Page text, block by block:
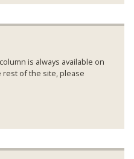
is always available on
rest of the site, please